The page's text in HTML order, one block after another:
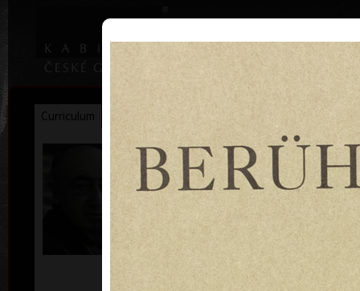
Home Artists
Curriculum
Pavel Sukdolák
* 21.9.1925